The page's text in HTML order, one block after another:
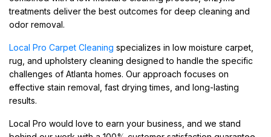
treatments deliver the best outcomes for deep cleaning and
odor removal.
Local Pro Carpet Cleaning specializes in low moisture carpet,
rug, and upholstery cleaning designed to handle the specific
challenges of Atlanta homes. Our approach focuses on
effective stain removal, fast drying times, and long-lasting
results.
Local Pro would love to earn your business, and we stand